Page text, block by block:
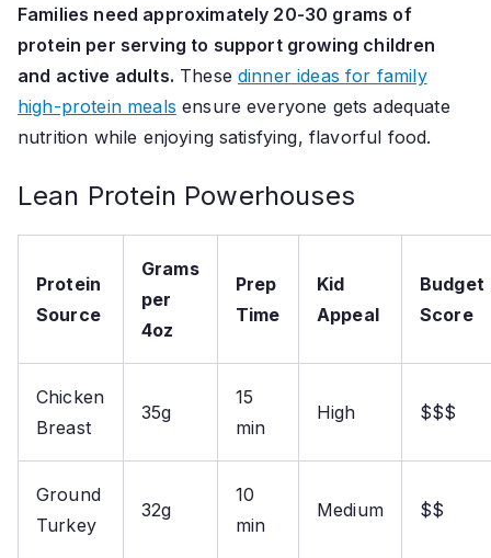
Families need approximately 20-30 grams of
protein per serving to support growing children
and active adults. Thesedinner ideas for family
high-protein meals ensure everyone gets adequate
nutrition while enjoying satisfying, flavorful food.
Lean Protein Powerhouses
Protein
Source
Grams
per
4oz
Prep
Time
Kid
Appeal
Budget
Score
Chicken
Breast
35g
15
min
High $$$
Ground
Turkey
32g
10
min
Medium $$